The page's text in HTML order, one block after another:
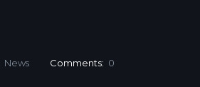
News Comments: 0